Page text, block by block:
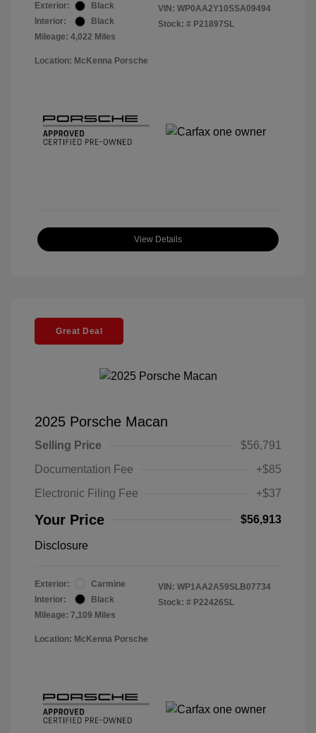
Exterior:
Black
Interior:
Black
Mileage: 4,022 Miles
VIN: WP0AA2Y10SSA09494
Stock: # P21897SL
Location: McKenna Porsche
View Details
Great Deal
2025 Porsche Macan
Selling Price
$56,791
Documentation Fee
+$85
Electronic Filing Fee
+$37
Your Price $56,913
Disclosure
Exterior:
Carmine
Interior:
Black
Mileage: 7,109 Miles
VIN: WP1AA2A59SLB07734
Stock: # P22426SL
Location: McKenna Porsche